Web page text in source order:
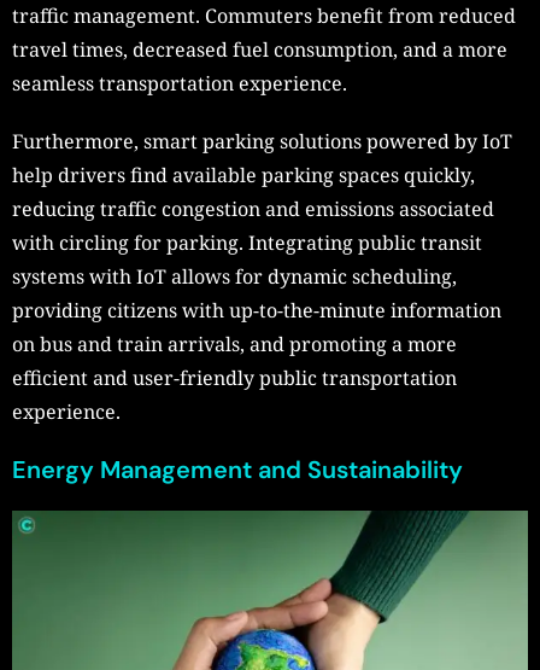
traffic management. Commuters benefit from reduced
travel times, decreased fuel consumption, and a more
seamless transportation experience.
Furthermore, smart parking solutions powered by IoT
help drivers find available parking spaces quickly,
reducing traffic congestion and emissions associated
with circling for parking. Integrating public transit
systems with IoT allows for dynamic scheduling,
providing citizens with up-to-the-minute information
on bus and train arrivals, and promoting a more
efficient and user-friendly public transportation
experience.
Energy Management and Sustainability